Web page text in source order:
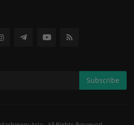
Subscribe